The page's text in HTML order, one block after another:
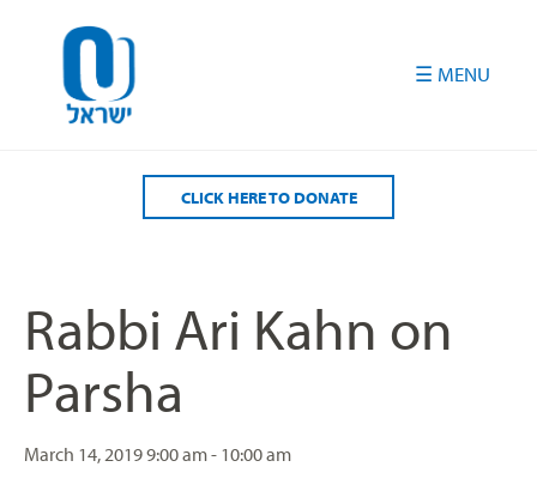
CLICK HERE TO DONATE
Rabbi Ari Kahn on
Parsha
March 14, 20199:00 am - 10:00 am